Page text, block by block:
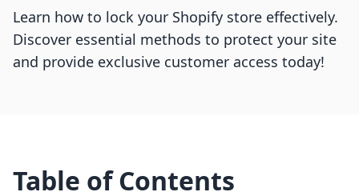
Learn how to lock your Shopify store effectively.
Discover essential methods to protect your site
and provide exclusive customer access today!
Table of Contents